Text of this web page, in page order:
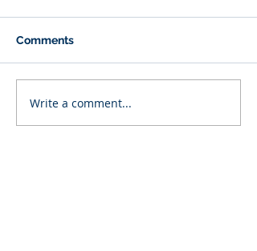
Comments
Write a comment...